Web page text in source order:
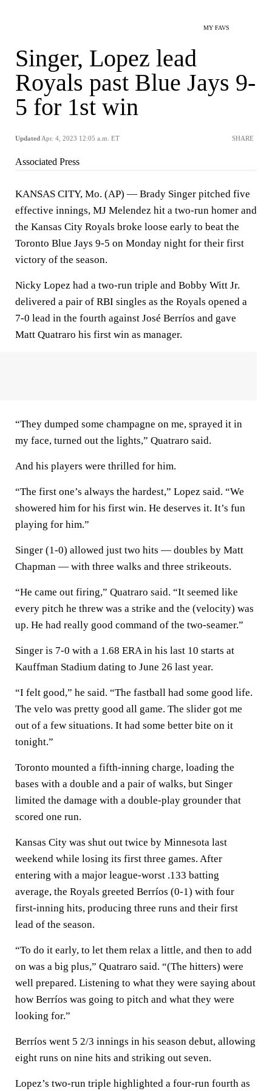
MY FAVS
Singer, Lopez lead
Royals past Blue Jays 9-
5 for 1st win
Updated Apr. 4, 2023 12:05 a.m. ET SHARE
Associated Press
KANSAS CITY, Mo. (AP) — Brady Singer pitched five
effective innings, MJ Melendez hit a two-run homer and
the Kansas City Royals broke loose early to beat the
Toronto Blue Jays 9-5 on Monday night for their first
victory of the season.
Nicky Lopez had a two-run triple and Bobby Witt Jr.
delivered a pair of RBI singles as the Royals opened a
7-0 lead in the fourth against José Berríos and gave
Matt Quatraro his first win as manager.
“They dumped some champagne on me, sprayed it in
my face, turned out the lights,” Quatraro said.
And his players were thrilled for him.
“The first one’s always the hardest,” Lopez said. “We
showered him for his first win. He deserves it. It’s fun
playing for him.”
Singer (1-0) allowed just two hits — doubles by Matt
Chapman — with three walks and three strikeouts.
“He came out firing,” Quatraro said. “It seemed like
every pitch he threw was a strike and the (velocity) was
up. He had really good command of the two-seamer.”
Singer is 7-0 with a 1.68 ERA in his last 10 starts at
Kauffman Stadium dating to June 26 last year.
“I felt good,” he said. “The fastball had some good life.
The velo was pretty good all game. The slider got me
out of a few situations. It had some better bite on it
tonight.”
Toronto mounted a fifth-inning charge, loading the
bases with a double and a pair of walks, but Singer
limited the damage with a double-play grounder that
scored one run.
Kansas City was shut out twice by Minnesota last
weekend while losing its first three games. After
entering with a major league-worst .133 batting
average, the Royals greeted Berríos (0-1) with four
first-inning hits, producing three runs and their first
lead of the season.
“To do it early, to let them relax a little, and then to add
on was a big plus,” Quatraro said. “(The hitters) were
well prepared. Listening to what they were saying about
how Berríos was going to pitch and what they were
looking for.”
Berríos went 5 2/3 innings in his season debut, allowing
eight runs on nine hits and striking out seven.
Lopez’s two-run triple highlighted a four-run fourth as